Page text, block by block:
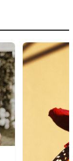
2of 10